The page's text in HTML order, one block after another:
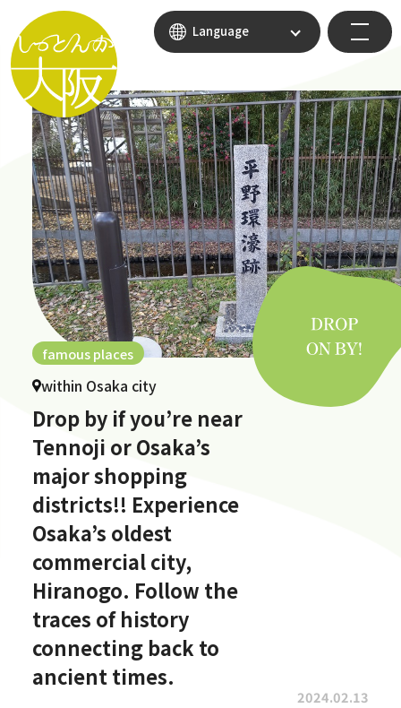
Language
famous places
within Osaka city
Drop by if you’re near
Tennoji or Osaka’s
major shopping
districts!! Experience
Osaka’s oldest
commercial city,
Hiranogo. Follow the
traces of history
connecting back to
ancient times.
2024.02.13